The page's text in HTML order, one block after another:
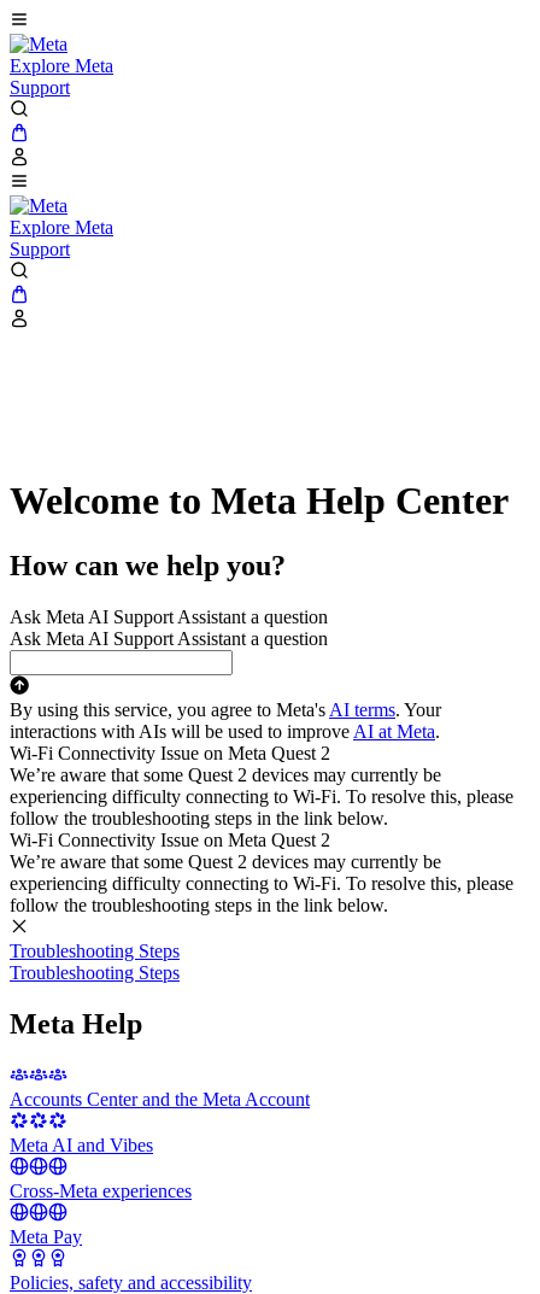
Explore Meta
Support
Explore Meta
Support
Welcome to Meta Help Center
How can we help you?
Ask Meta AI Support Assistant a question
Ask Meta AI Support Assistant a question
By using this service, you agree to Meta's AI terms. Your
interactions with AIs will be used to improve AI at Meta.
Wi-Fi Connectivity Issue on Meta Quest 2
We’re aware that some Quest 2 devices may currently be
experiencing difficulty connecting to Wi-Fi. To resolve this, please
follow the troubleshooting steps in the link below.
Wi-Fi Connectivity Issue on Meta Quest 2
We’re aware that some Quest 2 devices may currently be
experiencing difficulty connecting to Wi-Fi. To resolve this, please
follow the troubleshooting steps in the link below.
Troubleshooting Steps
Troubleshooting Steps
Meta Help
Accounts Center and the Meta Account
Meta AI and Vibes
Cross-Meta experiences
Meta Pay
Policies, safety and accessibility